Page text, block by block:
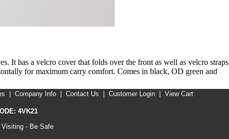
has a velcro cover that folds over the front as well as velcro straps
for maximum carry comfort. Comes in black, OD green and
Company Info Contact Us Customer Login View Cart
4VK21
- Be Safe